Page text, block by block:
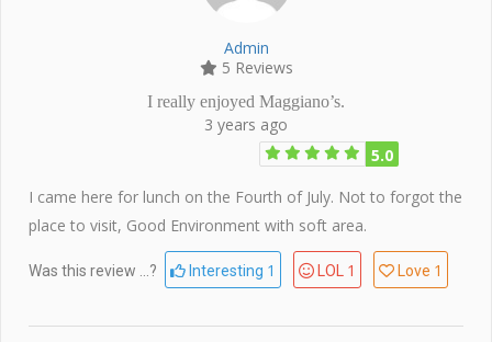
Admin
5 Reviews
I really enjoyed Maggiano’s.
3 years ago
5.0
I came here for lunch on the Fourth of July. Not to forgot the
place to visit, Good Environment with soft area.
Was this review ...? Interesting 1 LOL 1 Love 1